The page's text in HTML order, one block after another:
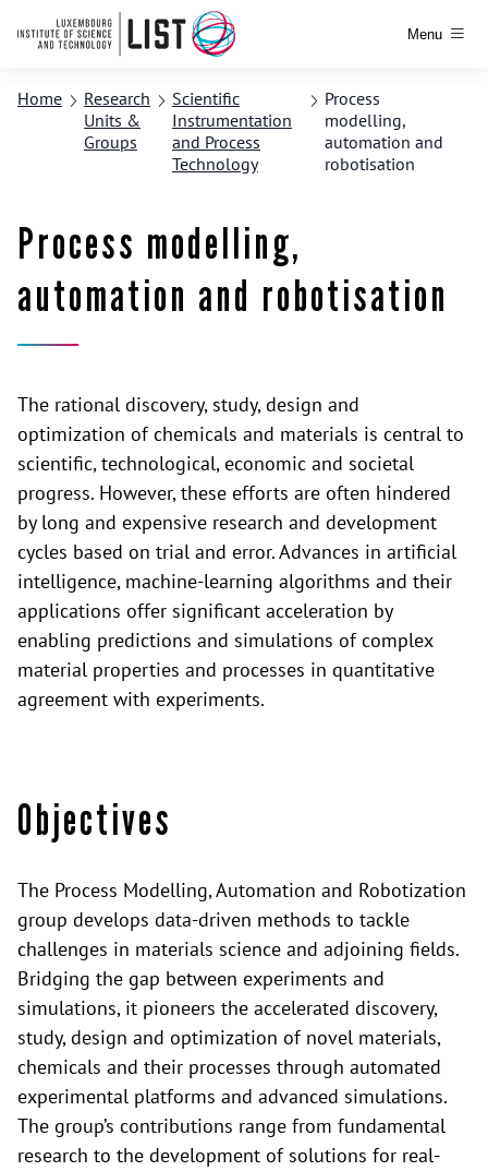
Menu
Home
Research
Units &
Groups
Scientific
Instrumentation
and Process
Technology
Process
modelling,
automation and
robotisation
Process modelling,
automation and robotisation
The rational discovery, study, design and
optimization of chemicals and materials is central to
scientific, technological, economic and societal
progress. However, these efforts are often hindered
by long and expensive research and development
cycles based on trial and error. Advances in artificial
intelligence, machine-learning algorithms and their
applications offer significant acceleration by
enabling predictions and simulations of complex
material properties and processes in quantitative
agreement with experiments.
Objectives
The Process Modelling, Automation and Robotization
group develops data-driven methods to tackle
challenges in materials science and adjoining fields.
Bridging the gap between experiments and
simulations, it pioneers the accelerated discovery,
study, design and optimization of novel materials,
chemicals and their processes through automated
experimental platforms and advanced simulations.
The group’s contributions range from fundamental
research to the development of solutions for real-